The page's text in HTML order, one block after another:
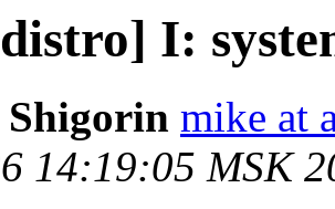
I:
mike at
14:19:05 MSK